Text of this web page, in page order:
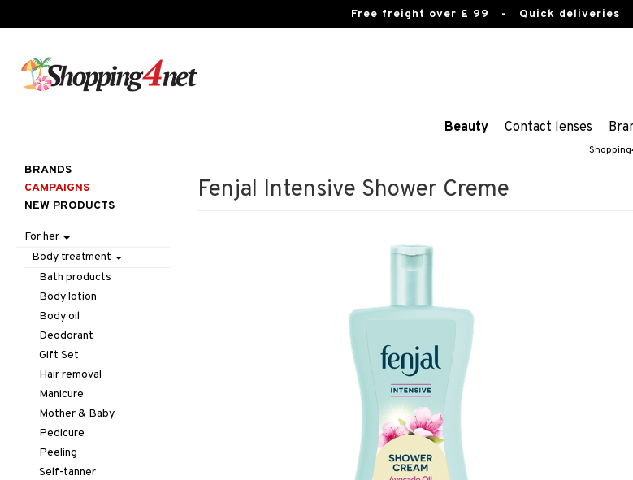
Free freight over £ 99 - Quick deliveries -
Beauty Contact lenses
Fenjal Intensive Shower Creme
BRANDS
CAMPAIGNS
NEW PRODUCTS
For her
Body treatment
Bath products
Body lotion
Body oil
Deodorant
Gift Set
Hair removal
Manicure
Mother & Baby
Pedicure
Peeling
Self-tanner